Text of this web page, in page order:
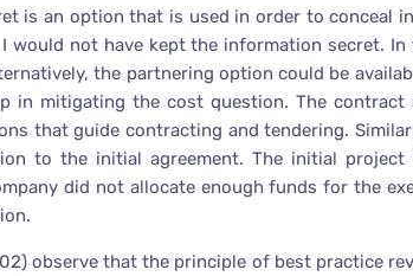
is an option that is used in order to conceal
would not have kept the information secret.
the partnering option could be
in mitigating the cost question. The contract
that guide contracting and tendering.
to the initial agreement. The initial project
did not allocate enough funds for the
observe that the principle of best practice